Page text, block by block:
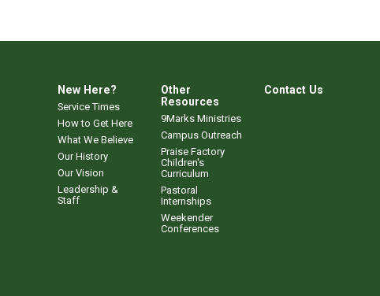
New Here?
Service Times
How to Get Here
What We Believe
Our History
Our Vision
Leadership &
Staff
Other
Resources
9Marks Ministries
Campus Outreach
Praise Factory
Children's
Curriculum
Pastoral
Internships
Weekender
Conferences
Contact Us